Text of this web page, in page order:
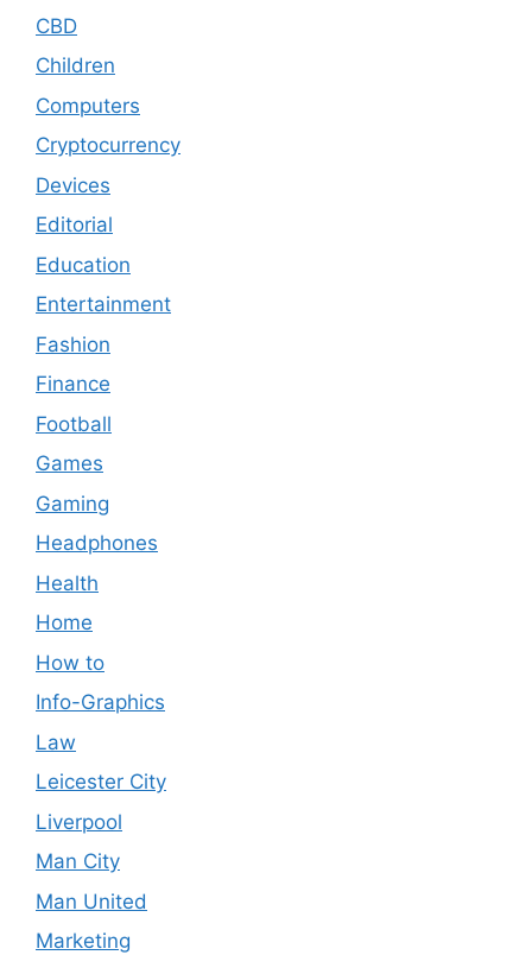
CBD
Children
Computers
Cryptocurrency
Devices
Editorial
Education
Entertainment
Fashion
Finance
Football
Games
Gaming
Headphones
Health
Home
How to
Info-Graphics
Law
Leicester City
Liverpool
Man City
Man United
Marketing